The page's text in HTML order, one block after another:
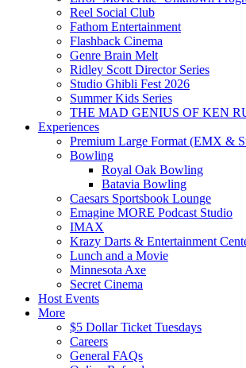
Reel Social Club
Fathom Entertainment
Flashback Cinema
Genre Brain Melt
Ridley Scott Director Series
Studio Ghibli Fest 2026
Summer Kids Series
THE MAD GENIUS OF KEN
Experiences
Premium Large Format (EMX &
Bowling
Royal Oak Bowling
Batavia Bowling
Caesars Sportsbook Lounge
Emagine MORE Podcast Studio
IMAX
Krazy Darts & Entertainment
Lunch and a Movie
Minnesota Axe
Secret Cinema
Host Events
More
$5 Dollar Ticket Tuesdays
Careers
General FAQs